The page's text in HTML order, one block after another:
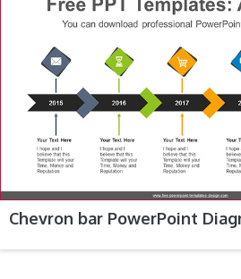
Chevron bar PowerPoint